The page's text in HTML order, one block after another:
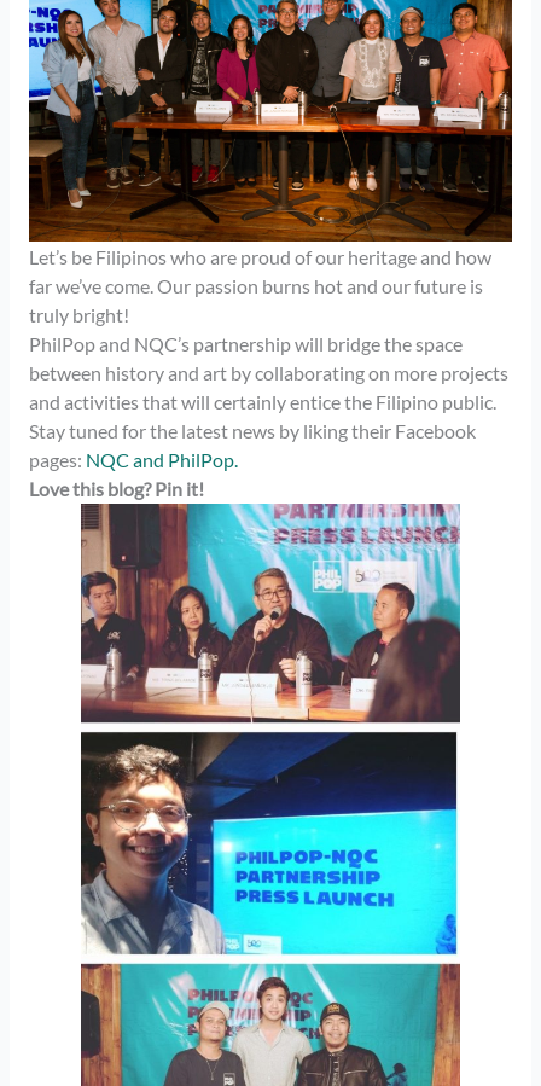
Let’s be Filipinos who are proud of our heritage and how
far we’ve come. Our passion burns hot and our future is
truly bright!
PhilPop and NQC’s partnership will bridge the space
between history and art by collaborating on more projects
and activities that will certainly entice the Filipino public.
Stay tuned for the latest news by liking their Facebook
pages: NQC and PhilPop.
Love this blog? Pin it!